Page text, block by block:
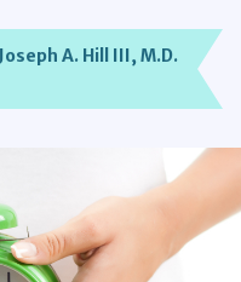
A. Hill III, M.D.